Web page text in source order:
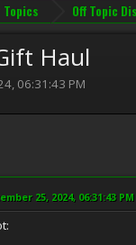
Topics Off Topic
Haul
06:31:43 PM
25, 2024, 06:31:43 PM